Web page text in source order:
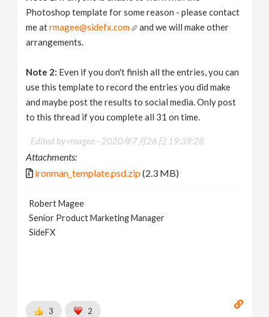
Photoshop template for some reason - please contact
me atrmagee@sidefx.com
and we will make other
arrangements.
Note 2: Even if you don't finish all the entries, you can
use this template to record the entries you did make
and maybe post the results to social media. Only post
to this thread if you complete all 31 on time.
Edited by rmagee - 2020年7月26日 19:39:28
Attachments:
ironman_template.psd.zip(2.3 MB)
Robert Magee
Senior Product Marketing Manager
SideFX
3 2